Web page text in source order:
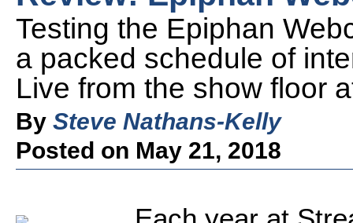
Testing the Epiphan
a packed schedule of
Live from the show floor
By Steve Nathans-Kelly
Posted on May 21, 2018